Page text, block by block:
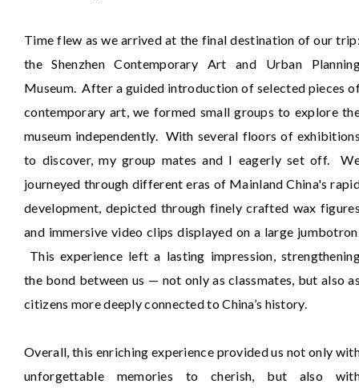
Time flew as we arrived at the final destination of our
the Shenzhen Contemporary Art and Urban
Museum. After a guided introduction of selected pieces
contemporary art, we formed small groups to explore
museum independently. With several floors of
to discover, my group mates and I eagerly set off.
journeyed through different eras of Mainland China's
development, depicted through finely crafted wax
and immersive video clips displayed on a large
This experience left a lasting impression,
the bond between us — not only as classmates, but also
citizens more deeply connected to China’s history.
Overall, this enriching experience provided us not only
unforgettable memories to cherish, but also